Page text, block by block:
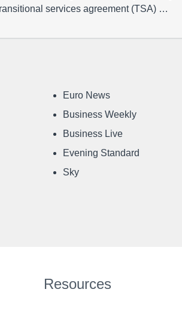
services agreement (TSA) …
Euro News
Business Weekly
Business Live
Evening Standard
Sky
Resources